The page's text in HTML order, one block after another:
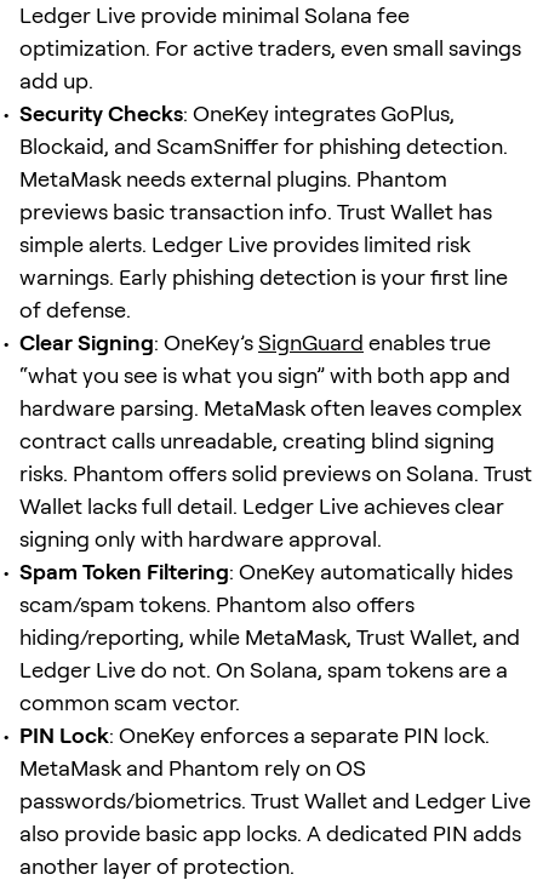
Ledger Live provide minimal Solana fee
optimization. For active traders, even small savings
add up.
Security Checks: OneKey integrates GoPlus,
Blockaid, and ScamSniffer for phishing detection.
MetaMask needs external plugins. Phantom
previews basic transaction info. Trust Wallet has
simple alerts. Ledger Live provides limited risk
warnings. Early phishing detection is your first line
of defense.
Clear Signing: OneKey’sSignGuard enables true
“what you see is what you sign” with both app and
hardware parsing. MetaMask often leaves complex
contract calls unreadable, creating blind signing
risks. Phantom offers solid previews on Solana. Trust
Wallet lacks full detail. Ledger Live achieves clear
signing only with hardware approval.
Spam Token Filtering: OneKey automatically hides
scam/spam tokens. Phantom also offers
hiding/reporting, while MetaMask, Trust Wallet, and
Ledger Live do not. On Solana, spam tokens are a
common scam vector.
PIN Lock: OneKey enforces a separate PIN lock.
MetaMask and Phantom rely on OS
passwords/biometrics. Trust Wallet and Ledger Live
also provide basic app locks. A dedicated PIN adds
another layer of protection.